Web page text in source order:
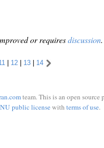
or requiresdiscussion.
| 12| 13| 14
team. This is an open source
public licensewith terms of use.